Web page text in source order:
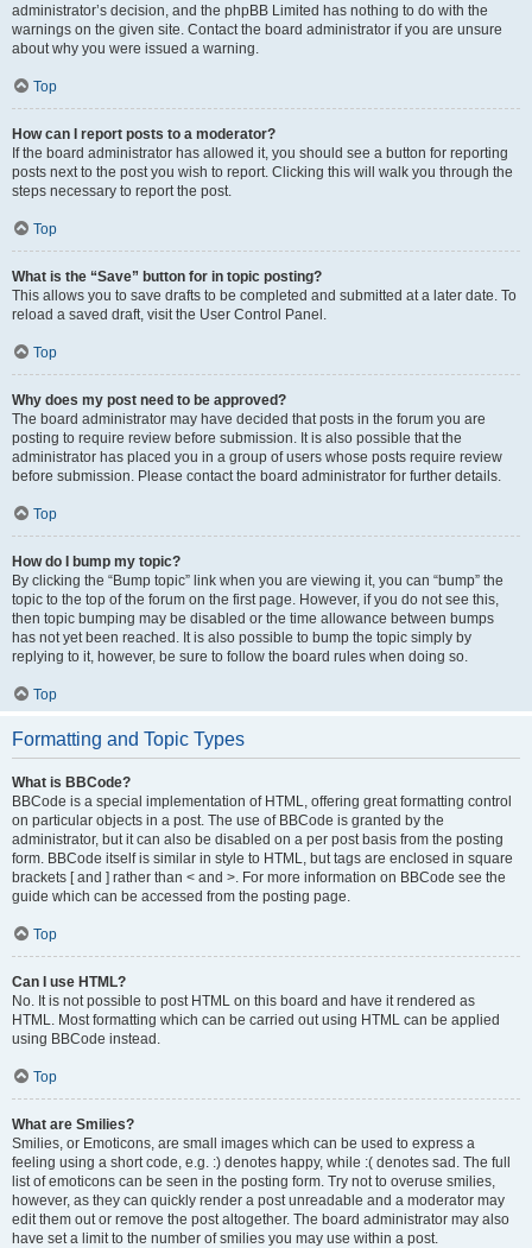
administrator’s decision, and the phpBB Limited has nothing to do with the
warnings on the given site. Contact the board administrator if you are unsure
about why you were issued a warning.
Top
How can I report posts to a moderator?
If the board administrator has allowed it, you should see a button for reporting
posts next to the post you wish to report. Clicking this will walk you through the
steps necessary to report the post.
Top
What is the “Save” button for in topic posting?
This allows you to save drafts to be completed and submitted at a later date. To
reload a saved draft, visit the User Control Panel.
Top
Why does my post need to be approved?
The board administrator may have decided that posts in the forum you are
posting to require review before submission. It is also possible that the
administrator has placed you in a group of users whose posts require review
before submission. Please contact the board administrator for further details.
Top
How do I bump my topic?
By clicking the “Bump topic” link when you are viewing it, you can “bump” the
topic to the top of the forum on the first page. However, if you do not see this,
then topic bumping may be disabled or the time allowance between bumps
has not yet been reached. It is also possible to bump the topic simply by
replying to it, however, be sure to follow the board rules when doing so.
Top
Formatting and Topic Types
What is BBCode?
BBCode is a special implementation of HTML, offering great formatting control
on particular objects in a post. The use of BBCode is granted by the
administrator, but it can also be disabled on a per post basis from the posting
form. BBCode itself is similar in style to HTML, but tags are enclosed in square
brackets [ and ] rather than < and >. For more information on BBCode see the
guide which can be accessed from the posting page.
Top
Can I use HTML?
No. It is not possible to post HTML on this board and have it rendered as
HTML. Most formatting which can be carried out using HTML can be applied
using BBCode instead.
Top
What are Smilies?
Smilies, or Emoticons, are small images which can be used to express a
feeling using a short code, e.g. :) denotes happy, while :( denotes sad. The full
list of emoticons can be seen in the posting form. Try not to overuse smilies,
however, as they can quickly render a post unreadable and a moderator may
edit them out or remove the post altogether. The board administrator may also
have set a limit to the number of smilies you may use within a post.